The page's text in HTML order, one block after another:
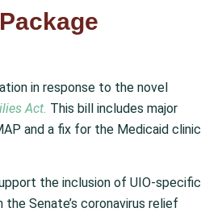
in response to the novel
Act. This bill includes major
and a fix for the Medicaid clinic
the inclusion of UIO-specific
Senate’s coronavirus relief